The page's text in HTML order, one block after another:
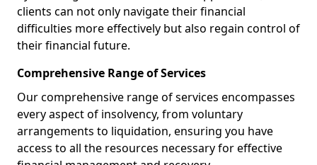
clients can not only navigate their financial
difficulties more effectively but also regain control of
their financial future.
Comprehensive Range of Services
Our comprehensive range of services encompasses
every aspect of insolvency, from voluntary
arrangements to liquidation, ensuring you have
access to all the resources necessary for effective